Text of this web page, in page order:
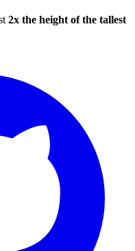
2x the height of the tallest